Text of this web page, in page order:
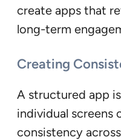
create apps that
long-term
Creating
A structured app
individual screens
consistency